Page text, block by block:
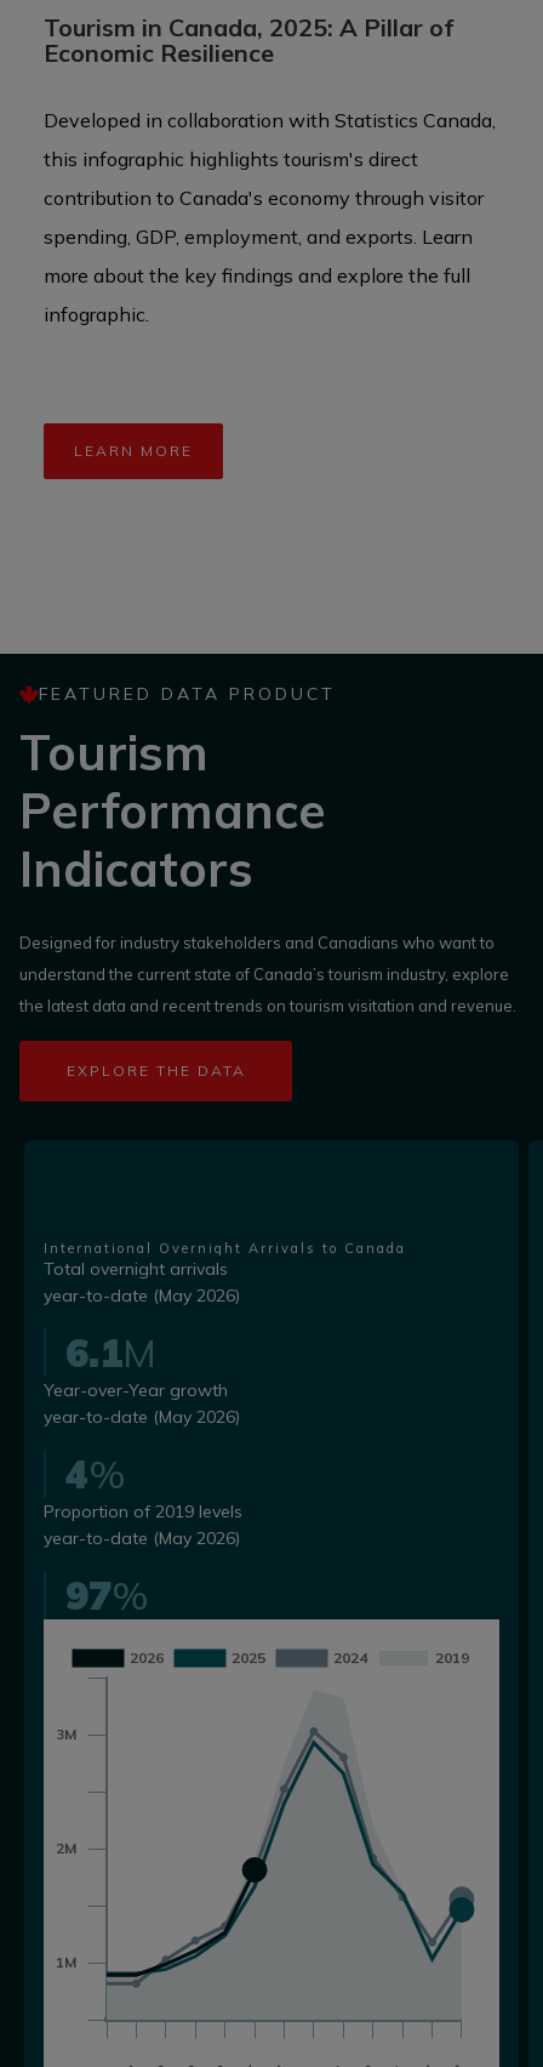
Tourism in Canada, 2025: A Pillar of
Economic Resilience
Developed in collaboration with Statistics Canada,
this infographic highlights tourism's direct
contribution to Canada's economy through visitor
spending, GDP, employment, and exports. Learn
more about the key findings and explore the full
infographic.
LEARN MORE
FEATURED DATA PRODUCT
Tourism
Performance
Indicators
Designed for industry stakeholders and Canadians who want to
understand the current state of Canada’s tourism industry, explore
the latest data and recent trends on tourism visitation and revenue.
EXPLORE THE DATA
International Overnight Arrivals to Canada
Total overnight arrivals
year-to-date (May 2026)
6.1M
Year-over-Year growth
year-to-date (May 2026)
4%
Proportion of 2019 levels
year-to-date (May 2026)
97%